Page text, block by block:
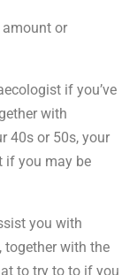
amount or
if you’ve
with
40s or 50s, your
if you may be
you with
with the
to try to to if you